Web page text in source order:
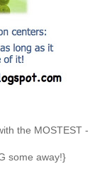
the MOSTEST -
some away!}